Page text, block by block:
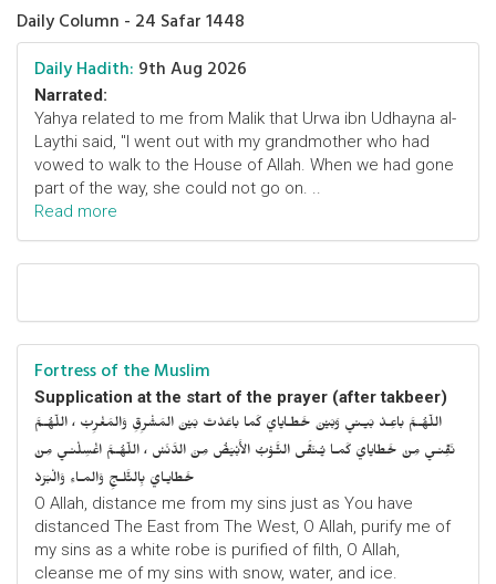
Daily Column - 24 Safar 1448
Daily Hadith: 9th Aug 2026
Narrated:
Yahya related to me from Malik that Urwa ibn Udhayna al-
Laythi said, "I went out with my grandmother who had
vowed to walk to the House of Allah. When we had gone
part of the way, she could not go on. ..
Read more
Fortress of the Muslim
Supplication at the start of the prayer (after takbeer)
اللّهُـمَّ باعِـدْ بَيـني وَبَيْنَ خَطـايايَ كَما باعَدْتَ بَيْنَ المَشْرِقِ وَالمَغْرِبْ ، اللّهُـمَّ
نَقِّنـي مِنْ خَطايايَ كَمـا يُـنَقَّى الثَّـوْبُ الأَبْيَضُ مِنَ الدَّنَسْ ، اللّهُـمَّ اغْسِلْنـي مِنْ
خَطايـايَ بِالثَّلـجِ وَالمـاءِ وَالْبَرَدْ
O Allah, distance me from my sins just as You have
distanced The East from The West, O Allah, purify me of
my sins as a white robe is purified of filth, O Allah,
cleanse me of my sins with snow, water, and ice.